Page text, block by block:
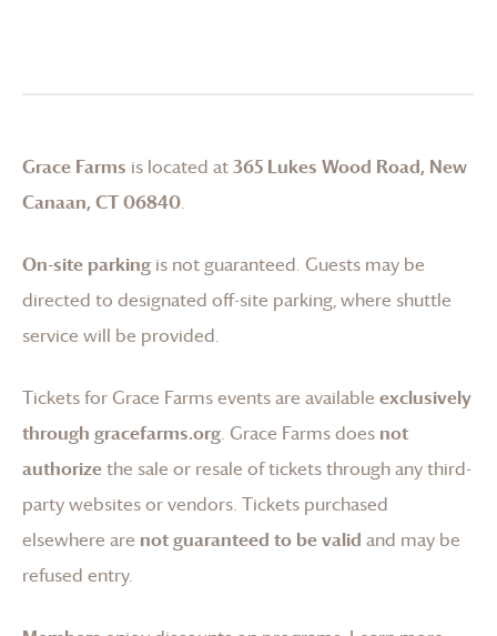
Grace Farms is located at365 Lukes Wood Road, New
Canaan, CT 06840.
On-site parking is not guaranteed. Guests may be
directed to designated off-site parking, where shuttle
service will be provided.
Tickets for Grace Farmsevents are available exclusively
through gracefarms.org. Grace Farmsdoes not
authorizethe sale or resale of tickets through any third-
party websites or vendors. Tickets purchased
elsewhere are not guaranteed to be valid and may be
refused entry.